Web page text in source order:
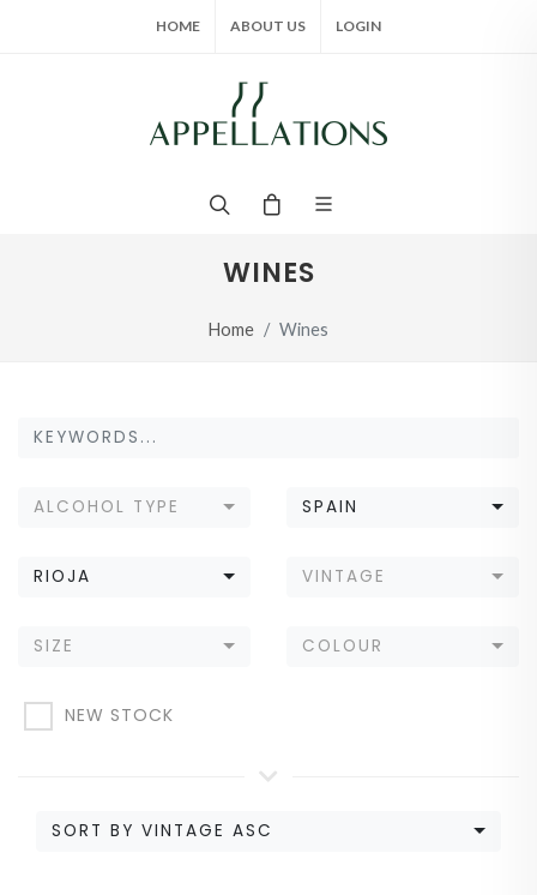
HOME ABOUT US LOGIN
WINES
Home Wines
ALCOHOL TYPE SPAIN
RIOJA VINTAGE
SIZE COLOUR
NEW STOCK
SORT BY VINTAGE ASC